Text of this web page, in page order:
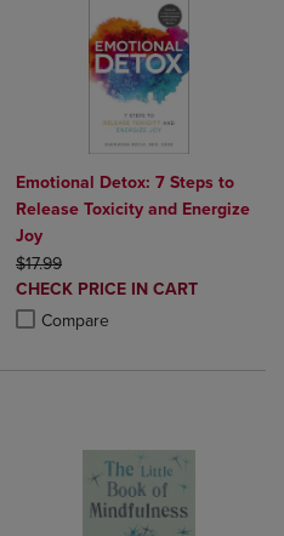
to Compare, Items added
to Compare, Items added
Emotional Detox: 7 Steps to
Release Toxicity and Energize
Joy
ORIGINAL PRICE
$17.99
DISCOUNTED
PRICE
CHECK PRICE IN CART
Compare
Product added, Select 2 to 4
Product removed, Select 2 to 4